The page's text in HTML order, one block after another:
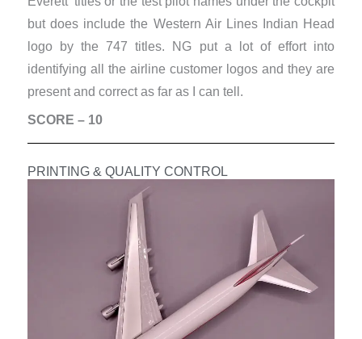
but does include the Western Air Lines Indian Head
logo by the 747 titles. NG put a lot of effort into
identifying all the airline customer logos and they are
present and correct as far as I can tell.
SCORE – 10
PRINTING & QUALITY CONTROL